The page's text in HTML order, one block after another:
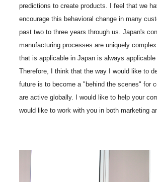
predictions to create products. I feel that we
encourage this behavioral change in many
past two to three years through us. Japan's
manufacturing processes are uniquely
that is applicable in Japan is always applicable
Therefore, I think that the way I would like to
future is to become a "behind the scenes" for
are active globally. I would like to help your
would like to work with you in both marketing